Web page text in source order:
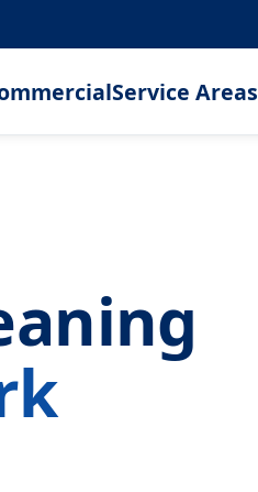
Service Areas